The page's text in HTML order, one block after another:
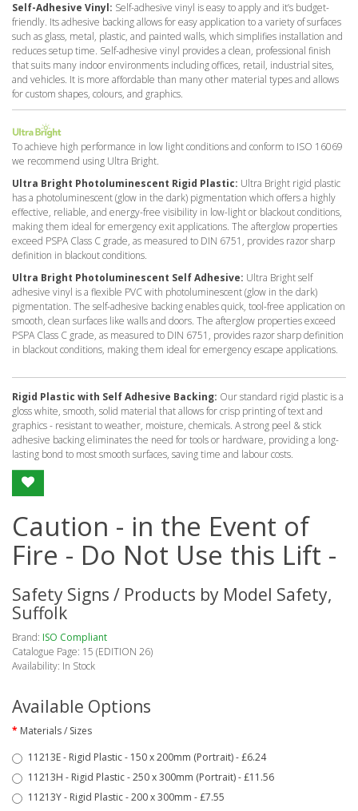
Self-Adhesive Vinyl: Self-adhesive vinyl is easy to apply and it’s budget-
friendly. Its adhesive backing allows for easy application to a variety of surfaces
such as glass, metal, plastic, and painted walls, which simplifies installation and
reduces setup time. Self-adhesive vinyl provides a clean, professional finish
that suits many indoor environments including offices, retail, industrial sites,
and vehicles. It is more affordable than many other material types and allows
for custom shapes, colours, and graphics.
To achieve high performance in low light conditions and conform to ISO 16069
we recommend using Ultra Bright.
Ultra Bright Photoluminescent Rigid Plastic: Ultra Bright rigid plastic
has a photoluminescent (glow in the dark) pigmentation which offers a highly
effective, reliable, and energy-free visibility in low-light or blackout conditions,
making them ideal for emergency exit applications. The afterglow properties
exceed PSPA Class C grade, as measured to DIN 6751, provides razor sharp
definition in blackout conditions.
Ultra Bright Photoluminescent Self Adhesive: Ultra Bright self
adhesive vinyl is a flexible PVC with photoluminescent (glow in the dark)
pigmentation. The self-adhesive backing enables quick, tool-free application on
smooth, clean surfaces like walls and doors. The afterglow properties exceed
PSPA Class C grade, as measured to DIN 6751, provides razor sharp definition
in blackout conditions, making them ideal for emergency escape applications.
Rigid Plastic with Self Adhesive Backing: Our standard rigid plastic is a
gloss white, smooth, solid material that allows for crisp printing of text and
graphics - resistant to weather, moisture, chemicals. A strong peel & stick
adhesive backing eliminates the need for tools or hardware, providing a long-
lasting bond to most smooth surfaces, saving time and labour costs.
Caution - in the Event of
Fire - Do Not Use this Lift -
Safety Signs / Products by Model Safety,
Suffolk
Brand: ISO Compliant
Catalogue Page: 15 (EDITION 26)
Availability: In Stock
Available Options
Materials / Sizes
11213E - Rigid Plastic - 150 x 200mm (Portrait) - £6.24
11213H - Rigid Plastic - 250 x 300mm (Portrait) - £11.56
11213Y - Rigid Plastic - 200 x 300mm - £7.55